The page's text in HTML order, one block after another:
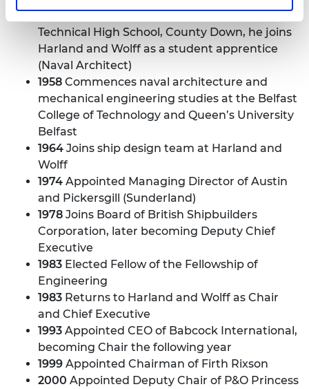
1958Following education at Newcastle
Technical High School, County Down, he joins
Harland and Wolff as a student apprentice
(Naval Architect)
1958 Commences naval architecture and
mechanical engineering studies at the Belfast
College of Technology and Queen’s University
Belfast
1964 Joins ship design team at Harland and
Wolff
1974 Appointed Managing Director of Austin
and Pickersgill (Sunderland)
1978 Joins Board of British Shipbuilders
Corporation, later becoming Deputy Chief
Executive
1983 Elected Fellow of the Fellowship of
Engineering
1983 Returns to Harland and Wolff as Chair
and Chief Executive
1993 Appointed CEO of Babcock International,
becoming Chair the following year
1999 Appointed Chairman of Firth Rixson
2000 Appointed Deputy Chair of P&O Princess